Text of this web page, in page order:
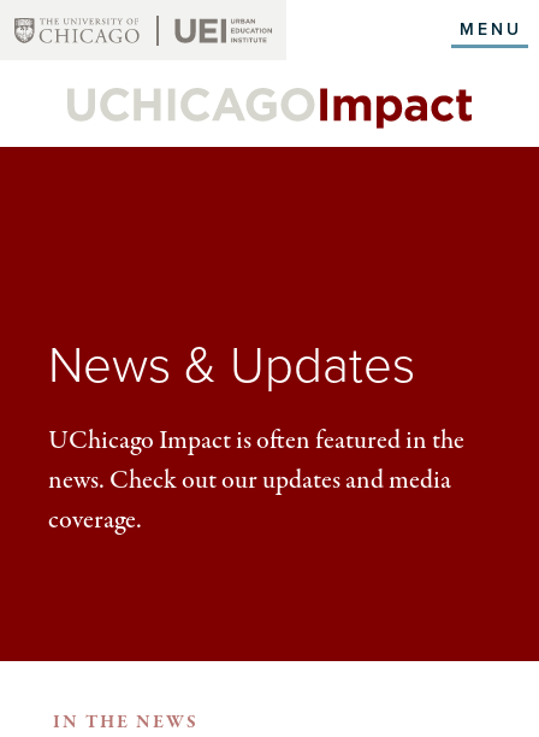
Skip
content
MENU
News & Updates
UChicago Impact is often featured in the
news. Check out our updates and media
coverage.
IN THE NEWS